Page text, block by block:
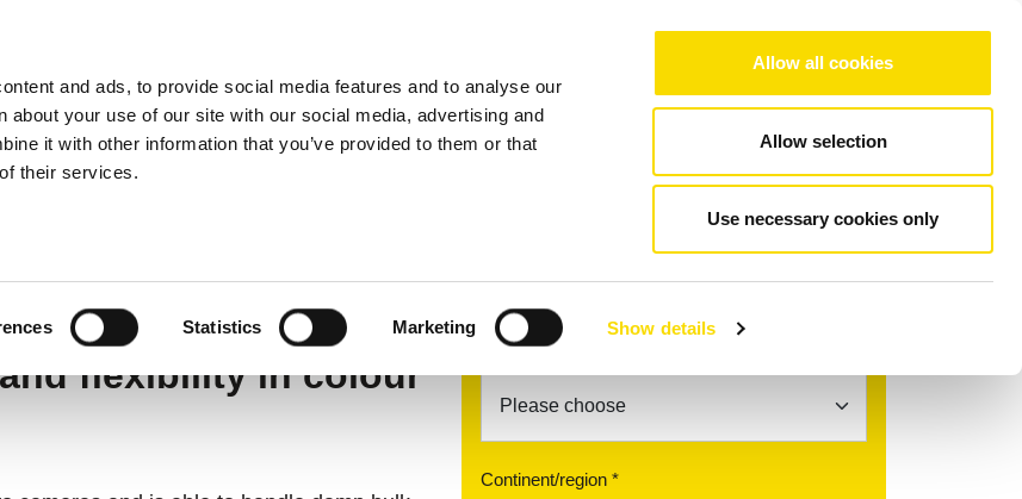
and ads, to provide social media features and to analyse our
about your use of our site with our social media, advertising and
it with other information that you’ve provided to them or that
their services.
Statistics Marketing Show details
Allow all cookies
Allow selection
Use necessary cookies only
Applications Services Company References Contact
flexibility in colour
Find your contact partner
Topic *
Continent/region *